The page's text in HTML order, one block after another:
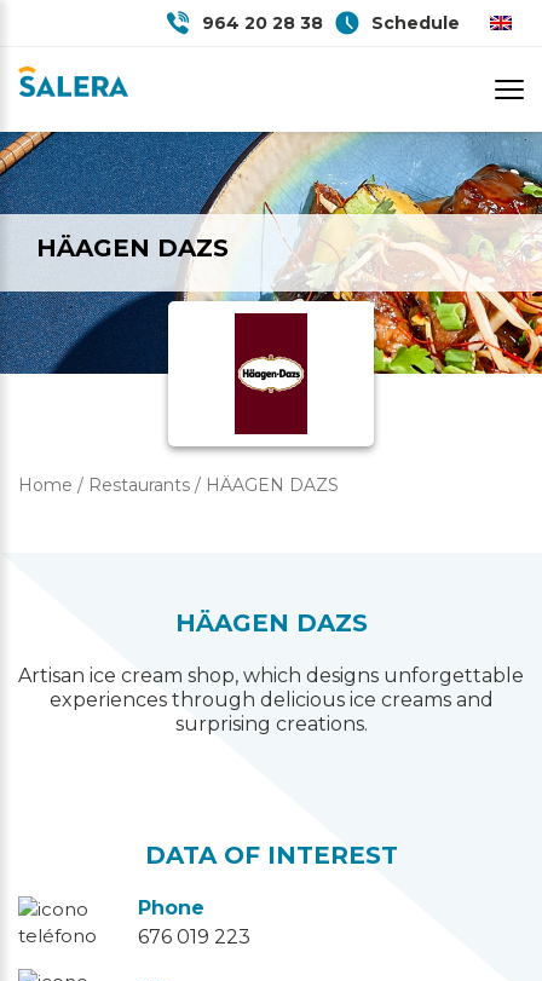
964 20 28 38 Schedule
HÄAGEN DAZS
Home / Restaurants / HÄAGEN DAZS
HÄAGEN DAZS
Artisan ice cream shop, which designs unforgettable
experiences through delicious ice creams and
surprising creations.
DATA OF INTEREST
Phone
676 019 223